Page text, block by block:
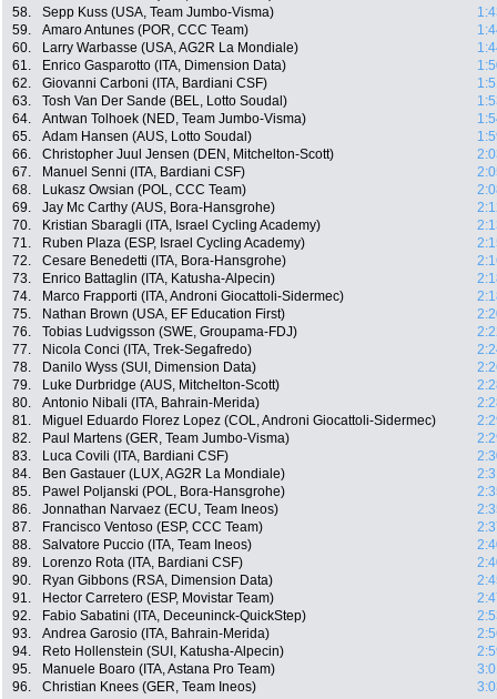
58.
Sepp Kuss (USA, Team Jumbo-Visma)
59.
Amaro Antunes (POR, CCC Team)
60.
Larry Warbasse (USA, AG2R La Mondiale)
61.
Enrico Gasparotto (ITA, Dimension Data)
62.
Giovanni Carboni (ITA, Bardiani CSF)
63.
Tosh Van Der Sande (BEL, Lotto Soudal)
64.
Antwan Tolhoek (NED, Team Jumbo-Visma)
65.
Adam Hansen (AUS, Lotto Soudal)
66.
Christopher Juul Jensen (DEN, Mitchelton-Scott)
67.
Manuel Senni (ITA, Bardiani CSF)
68.
Lukasz Owsian (POL, CCC Team)
69.
Jay Mc Carthy (AUS, Bora-Hansgrohe)
70.
Kristian Sbaragli (ITA, Israel Cycling Academy)
71.
Ruben Plaza (ESP, Israel Cycling Academy)
72.
Cesare Benedetti (ITA, Bora-Hansgrohe)
73.
Enrico Battaglin (ITA, Katusha-Alpecin)
74.
Marco Frapporti (ITA, Androni Giocattoli-Sidermec)
75.
Nathan Brown (USA, EF Education First)
76.
Tobias Ludvigsson (SWE, Groupama-FDJ)
77.
Nicola Conci (ITA, Trek-Segafredo)
78.
Danilo Wyss (SUI, Dimension Data)
79.
Luke Durbridge (AUS, Mitchelton-Scott)
80.
Antonio Nibali (ITA, Bahrain-Merida)
81.
Miguel Eduardo Florez Lopez (COL, Androni Giocattoli-Sidermec)
82.
Paul Martens (GER, Team Jumbo-Visma)
83.
Luca Covili (ITA, Bardiani CSF)
84.
Ben Gastauer (LUX, AG2R La Mondiale)
85.
Pawel Poljanski (POL, Bora-Hansgrohe)
86.
Jonnathan Narvaez (ECU, Team Ineos)
87.
Francisco Ventoso (ESP, CCC Team)
88.
Salvatore Puccio (ITA, Team Ineos)
89.
Lorenzo Rota (ITA, Bardiani CSF)
90.
Ryan Gibbons (RSA, Dimension Data)
91.
Hector Carretero (ESP, Movistar Team)
92.
Fabio Sabatini (ITA, Deceuninck-QuickStep)
93.
Andrea Garosio (ITA, Bahrain-Merida)
94.
Reto Hollenstein (SUI, Katusha-Alpecin)
95.
Manuele Boaro (ITA, Astana Pro Team)
96.
Christian Knees (GER, Team Ineos)